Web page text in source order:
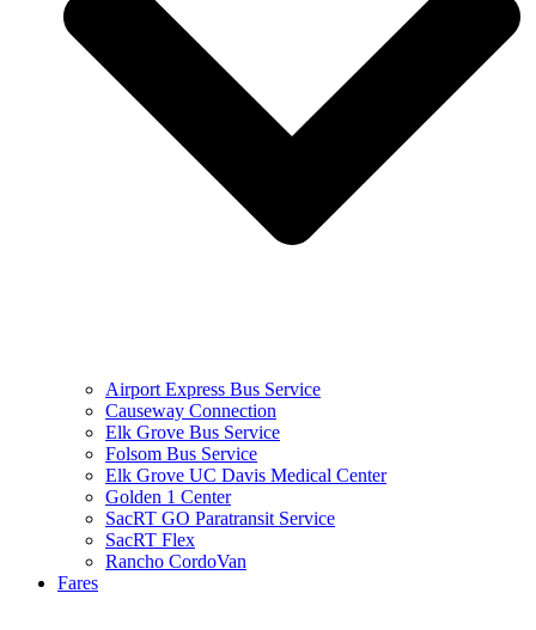
Airport Express Bus Service
Causeway Connection
Elk Grove Bus Service
Folsom Bus Service
Elk Grove UC Davis Medical Center
Golden 1 Center
SacRT GO Paratransit Service
SacRT Flex
Rancho CordoVan
Fares